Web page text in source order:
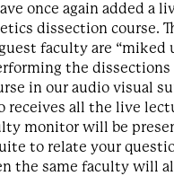
once again added a
dissection course.
faculty are “miked
the dissections
in our audio visual
receives all the live
monitor will be
to relate your
the same faculty will